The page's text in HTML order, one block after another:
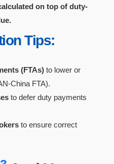
on top of duty-
Tips:
(FTAs) to lower or
China FTA).
to defer duty payments
to ensure correct